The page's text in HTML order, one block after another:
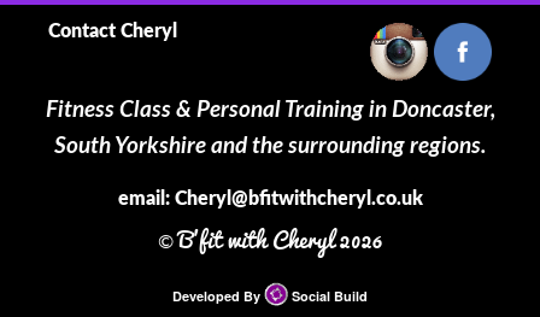
Contact Cheryl
Fitness Class & Personal Training in Doncaster,
South Yorkshire and the surrounding regions.
email: Cheryl@bfitwithcheryl.co.uk
©B'fit with Cheryl 2026
Developed By Social Build